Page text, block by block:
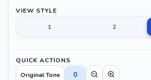
VIEW STYLE
1
2
QUICK ACTIONS
Original Tone
0